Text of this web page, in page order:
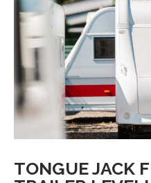
TONGUE JACK